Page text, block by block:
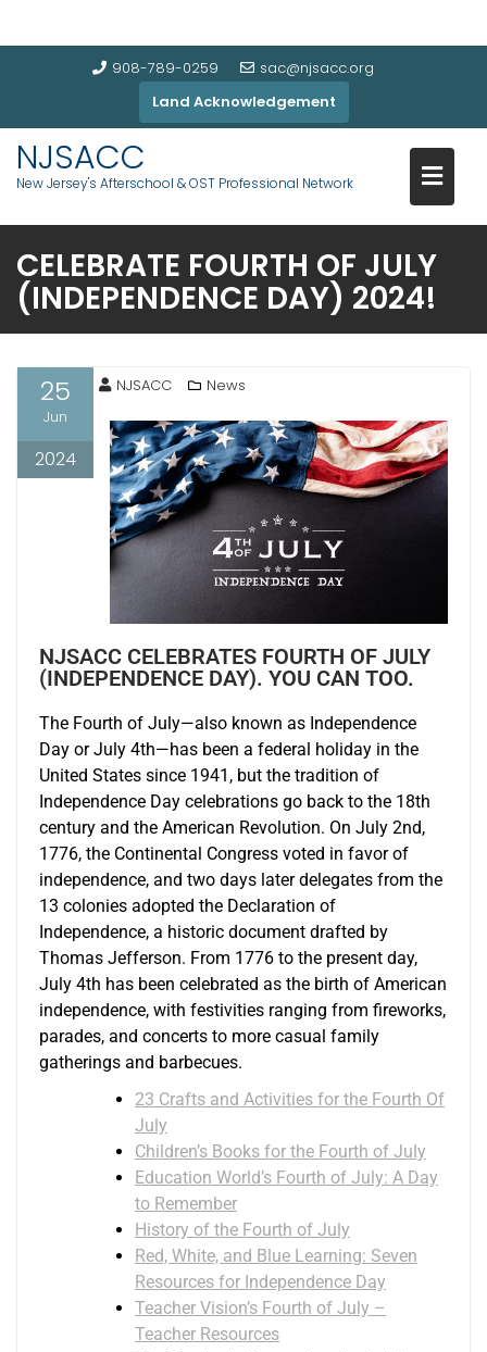
908-789-0259
sac@njsacc.org
Land Acknowledgement
NJSACC
New Jersey's Afterschool & OST Professional Network
CELEBRATE FOURTH OF JULY
(INDEPENDENCE DAY) 2024!
25
Jun
2024
NJSACC News
NJSACC CELEBRATES FOURTH OF JULY
(INDEPENDENCE DAY). YOU CAN TOO.
The Fourth of July—also known as Independence
Day or July 4th—has been a federal holiday in the
United States since 1941, but the tradition of
Independence Day celebrations go back to the 18th
century and the American Revolution. On July 2nd,
1776, the Continental Congress voted in favor of
independence, and two days later delegates from the
13 colonies adopted the Declaration of
Independence, a historic document drafted by
Thomas Jefferson. From 1776 to the present day,
July 4th has been celebrated as the birth of American
independence, with festivities ranging from fireworks,
parades, and concerts to more casual family
gatherings and barbecues.
23 Crafts and Activities for the Fourth Of
July
Children’s Books for the Fourth of July
Education World’s Fourth of July: A Day
to Remember
History of the Fourth of July
Red, White, and Blue Learning: Seven
Resources for Independence Day
Teacher Vision’s Fourth of July –
Teacher Resources